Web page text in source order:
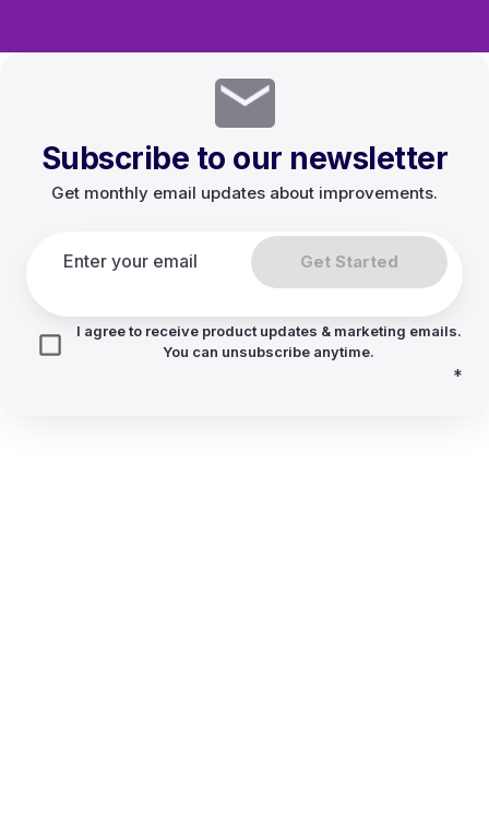
Subscribe to our newsletter
Get monthly email updates about improvements.
Get Started
I agree to receive product updates & marketing emails.
You can unsubscribe anytime.
*